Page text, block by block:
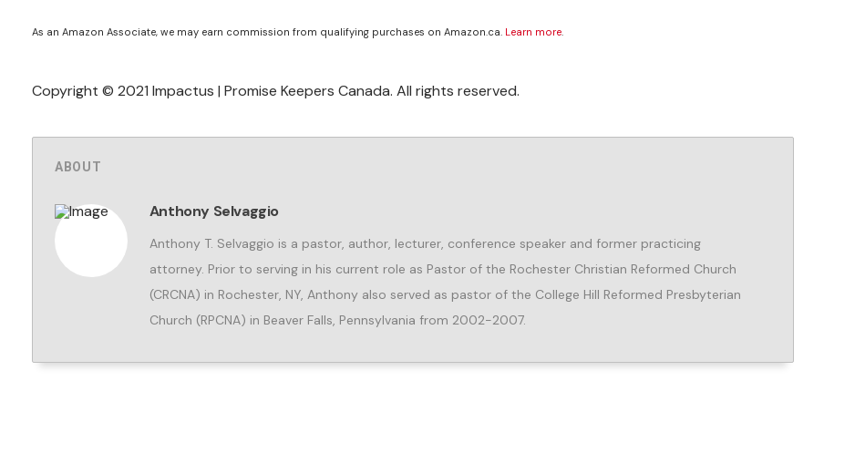
As an Amazon Associate, we may earn commission from qualifying purchases on Amazon.ca. Learn more.
Copyright © 2021 Impactus | Promise Keepers Canada. All rights reserved.
ABOUT
Anthony Selvaggio
Anthony T. Selvaggio is a pastor, author, lecturer, conference speaker and former practicing
attorney. Prior to serving in his current role as Pastor of the Rochester Christian Reformed Church
(CRCNA) in Rochester, NY, Anthony also served as pastor of the College Hill Reformed Presbyterian
Church (RPCNA) in Beaver Falls, Pennsylvania from 2002-2007.